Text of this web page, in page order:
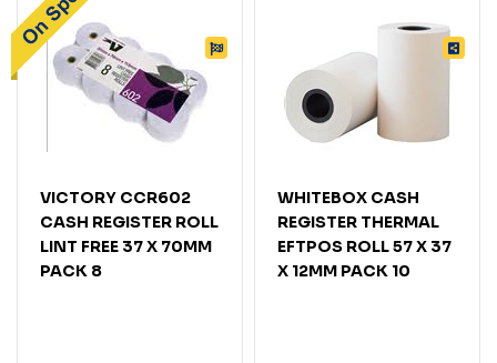
VICTORY CCR602
CASH REGISTER ROLL
LINT FREE 37 X 70MM
PACK 8
WHITEBOX CASH
REGISTER THERMAL
EFTPOS ROLL 57 X 37
X 12MM PACK 10